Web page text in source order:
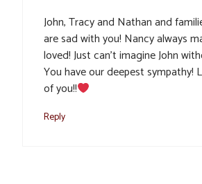
John, Tracy and Nathan and
are sad with you! Nancy always
loved! Just can’t imagine John
You have our deepest sympathy!
of you!!
Reply